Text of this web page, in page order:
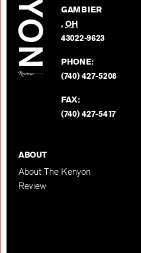
GAMBIER
,OH
43022-9623
PHONE:
(740) 427-5208
FAX:
(740) 427-5417
ABOUT
About The Kenyon
Review